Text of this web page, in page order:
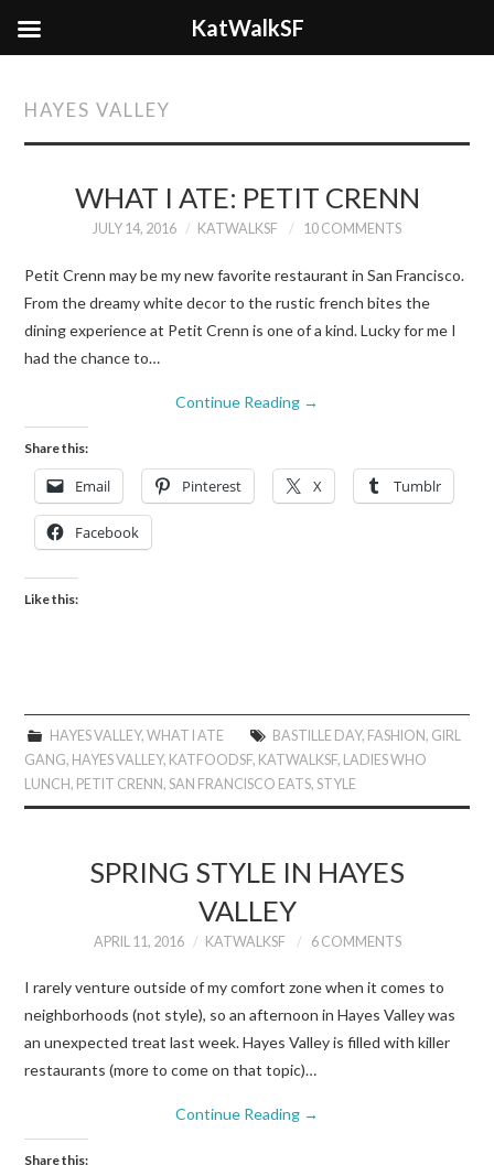
HAYES VALLEY
WHAT I ATE: PETIT CRENN
JULY 14, 2016 KATWALKSF 10 COMMENTS
Petit Crenn may be my new favorite restaurant in San Francisco.
From the dreamy white decor to the rustic french bites the
dining experience at Petit Crenn is one of a kind. Lucky for me I
had the chance to…
Continue Reading →
Share this:
Email Pinterest X Tumblr
Facebook
Like this:
HAYES VALLEY, WHAT I ATE BASTILLE DAY, FASHION, GIRL
GANG, HAYES VALLEY, KATFOODSF, KATWALKSF, LADIES WHO
LUNCH, PETIT CRENN,SAN FRANCISCO EATS,STYLE
SPRING STYLE IN HAYES
VALLEY
APRIL 11, 2016 KATWALKSF 6 COMMENTS
I rarely venture outside of my comfort zone when it comes to
neighborhoods (not style), so an afternoon in Hayes Valley was
an unexpected treat last week. Hayes Valley is filled with killer
restaurants (more to come on that topic)…
Continue Reading →
Share this:
KatWalkSF